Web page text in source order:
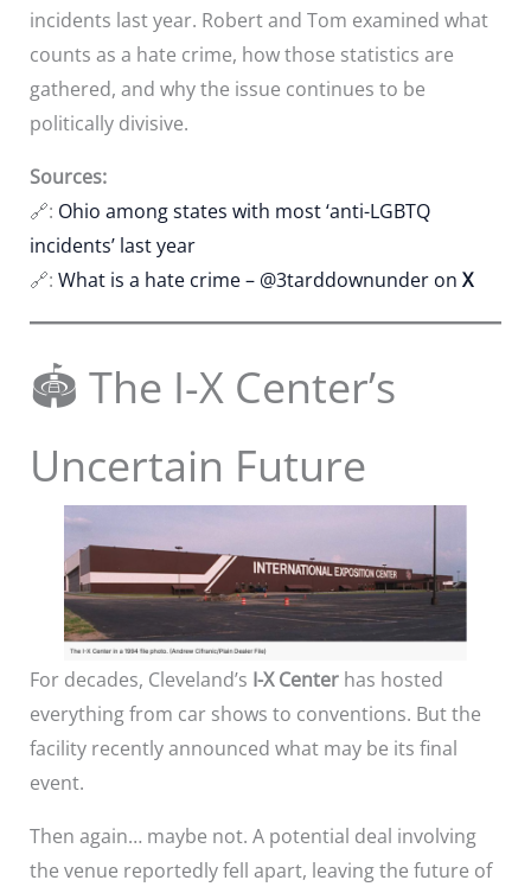
incidents last year. Robert and Tom examined what
counts as a hate crime, how those statistics are
gathered, and why the issue continues to be
politically divisive.
Sources:
🔗: Ohio among states with most ‘anti-LGBTQ
incidents’ last year
🔗: What is a hate crime – @3tarddownunder on X
🏟️ The I-X Center’s
Uncertain Future
For decades, Cleveland’s I-X Centerhas hosted
everything from car shows to conventions. But the
facility recently announced what may be its final
event.
Then again… maybe not. A potential deal involving
the venue reportedly fell apart, leaving the future of